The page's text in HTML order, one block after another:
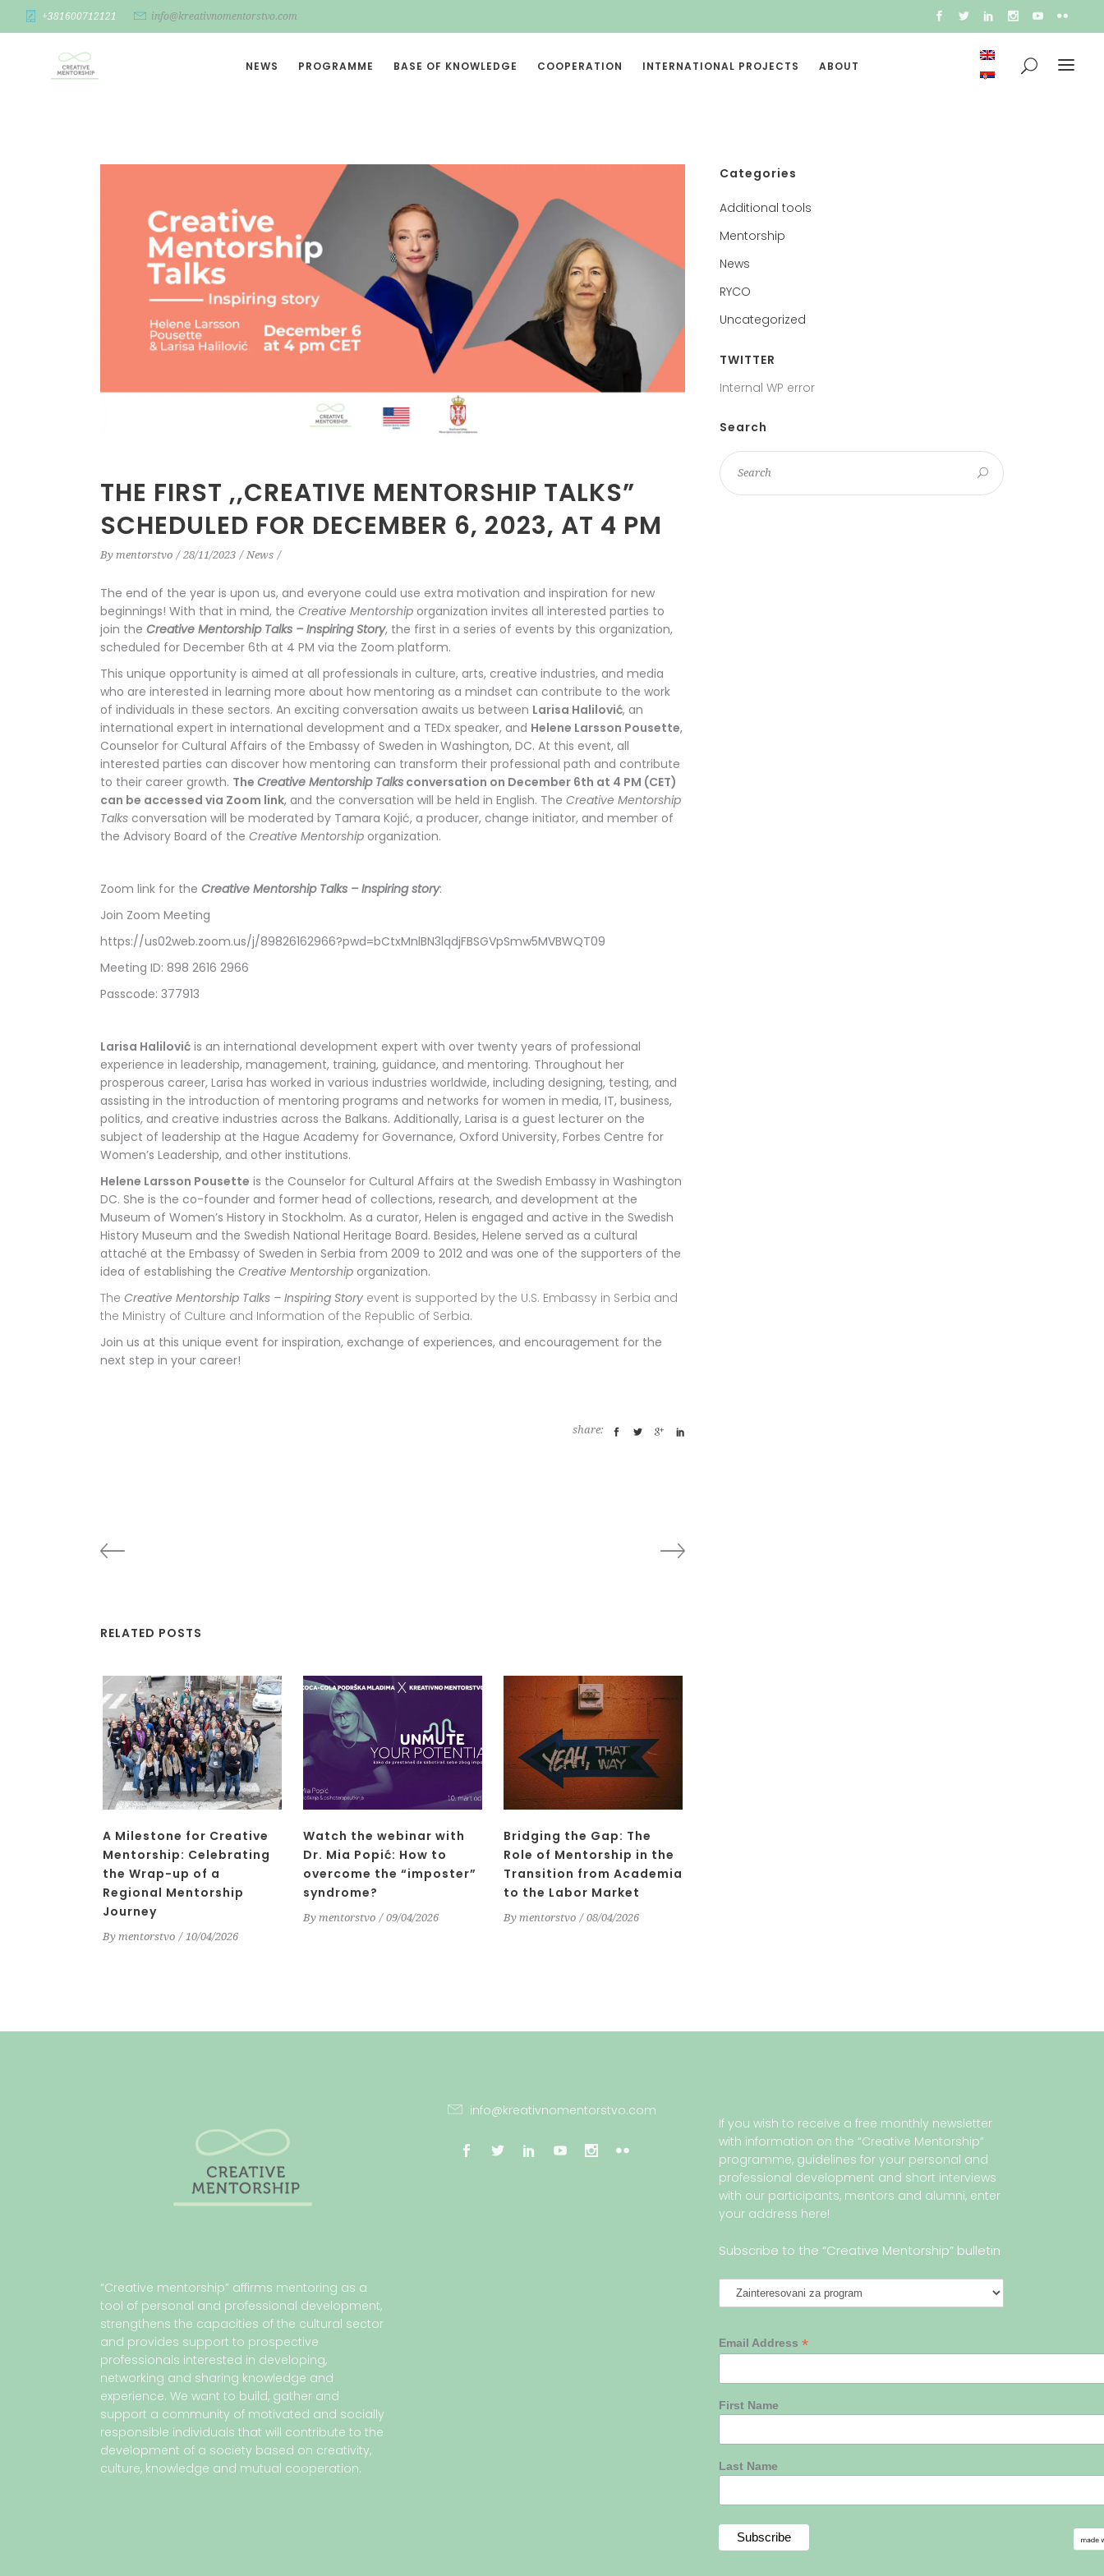
+381600712121 info@kreativnomentorstvo.com
NEWS PROGRAMME BASE OF KNOWLEDGE COOPERATION INTERNATIONAL PROJECTS ABOUT
THE FIRST ,,CREATIVE MENTORSHIP TALKS”
SCHEDULED FOR DECEMBER 6, 2023, AT 4 PM
By mentorstvo 28/11/2023 News
The end of the year is upon us, and everyone could use extra motivation and inspiration for new
beginnings! With that in mind, the Creative Mentorship organization invites all interested parties to
join the Creative Mentorship Talks – Inspiring Story, the first in a series of events by this organization,
scheduled for December 6th at 4 PM via the Zoom platform.
This unique opportunity is aimed at all professionals in culture, arts, creative industries, and media
who are interested in learning more about how mentoring as a mindset can contribute to the work
of individuals in these sectors. An exciting conversation awaits us between Larisa Halilović, an
international expert in international development and a TEDx speaker, and Helene Larsson Pousette,
Counselor for Cultural Affairs of the Embassy of Sweden in Washington, DC. At this event, all
interested parties can discover how mentoring can transform their professional path and contribute
to their career growth. The Creative Mentorship Talks conversation on December 6th at 4 PM (CET)
can be accessed via Zoom link, and the conversation will be held in English. The Creative Mentorship
Talks conversation will be moderated by Tamara Kojić, a producer, change initiator, and member of
the Advisory Board of the Creative Mentorship organization.
Zoom link for the Creative Mentorship Talks – Inspiring story:
Join Zoom Meeting
https://us02web.zoom.us/j/89826162966?pwd=bCtxMnlBN3lqdjFBSGVpSmw5MVBWQT09
Meeting ID: 898 2616 2966
Passcode: 377913
Larisa Halilović is an international development expert with over twenty years of professional
experience in leadership, management, training, guidance, and mentoring. Throughout her
prosperous career, Larisa has worked in various industries worldwide, including designing, testing, and
assisting in the introduction of mentoring programs and networks for women in media, IT, business,
politics, and creative industries across the Balkans. Additionally, Larisa is a guest lecturer on the
subject of leadership at the Hague Academy for Governance, Oxford University, Forbes Centre for
Women’s Leadership, and other institutions.
Helene Larsson Pousette is the Counselor for Cultural Affairs at the Swedish Embassy in Washington
DC. She is the co-founder and former head of collections, research, and development at the
Museum of Women’s History in Stockholm. As a curator, Helen is engaged and active in the Swedish
History Museum and the Swedish National Heritage Board. Besides, Helene served as a cultural
attaché at the Embassy of Sweden in Serbia from 2009 to 2012 and was one of the supporters of the
idea of establishing the Creative Mentorship organization.
The Creative Mentorship Talks – Inspiring Story event is supported by the U.S. Embassy in Serbia and
the Ministry of Culture and Information of the Republic of Serbia.
Join us at this unique event for inspiration, exchange of experiences, and encouragement for the
next step in your career!
share:
RELATED POSTS
A Milestone for Creative
Mentorship: Celebrating
the Wrap-up of a
Regional Mentorship
Journey
By mentorstvo 10/04/2026
Watch the webinar with
Dr. Mia Popić: How to
overcome the “imposter”
syndrome?
By mentorstvo 09/04/2026
Bridging the Gap: The
Role of Mentorship in the
Transition from Academia
to the Labor Market
By mentorstvo 08/04/2026
Categories
Additional tools
Mentorship
News
RYCO
Uncategorized
TWITTER
Internal WP error
Search
“Creative mentorship” affirms mentoring as a
tool of personal and professional development,
strengthens the capacities of the cultural sector
and provides support to prospective
professionals interested in developing,
networking and sharing knowledge and
experience. We want to build, gather and
support a community of motivated and socially
responsible individuals that will contribute to the
development of a society based on creativity,
culture, knowledge and mutual cooperation.
info@kreativnomentorstvo.com
If you wish to receive a free monthly newsletter
with information on the “Creative Mentorship”
programme, guidelines for your personal and
professional development and short interviews
with our participants, mentors and alumni, enter
your address here!
Subscribe to the “Creative Mentorship” bulletin
Email Address*
First Name
Last Name